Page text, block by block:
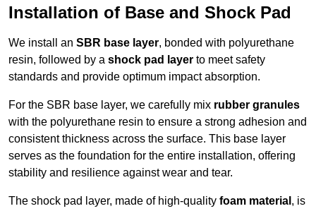
Installation of Base and Shock Pad
We install an SBR base layer, bonded with polyurethane
resin, followed by a shock pad layer to meet safety
standards and provide optimum impact absorption.
For the SBR base layer, we carefully mix rubber granules
with the polyurethane resin to ensure a strong adhesion and
consistent thickness across the surface. This base layer
serves as the foundation for the entire installation, offering
stability and resilience against wear and tear.
The shock pad layer, made of high-quality foam material , is